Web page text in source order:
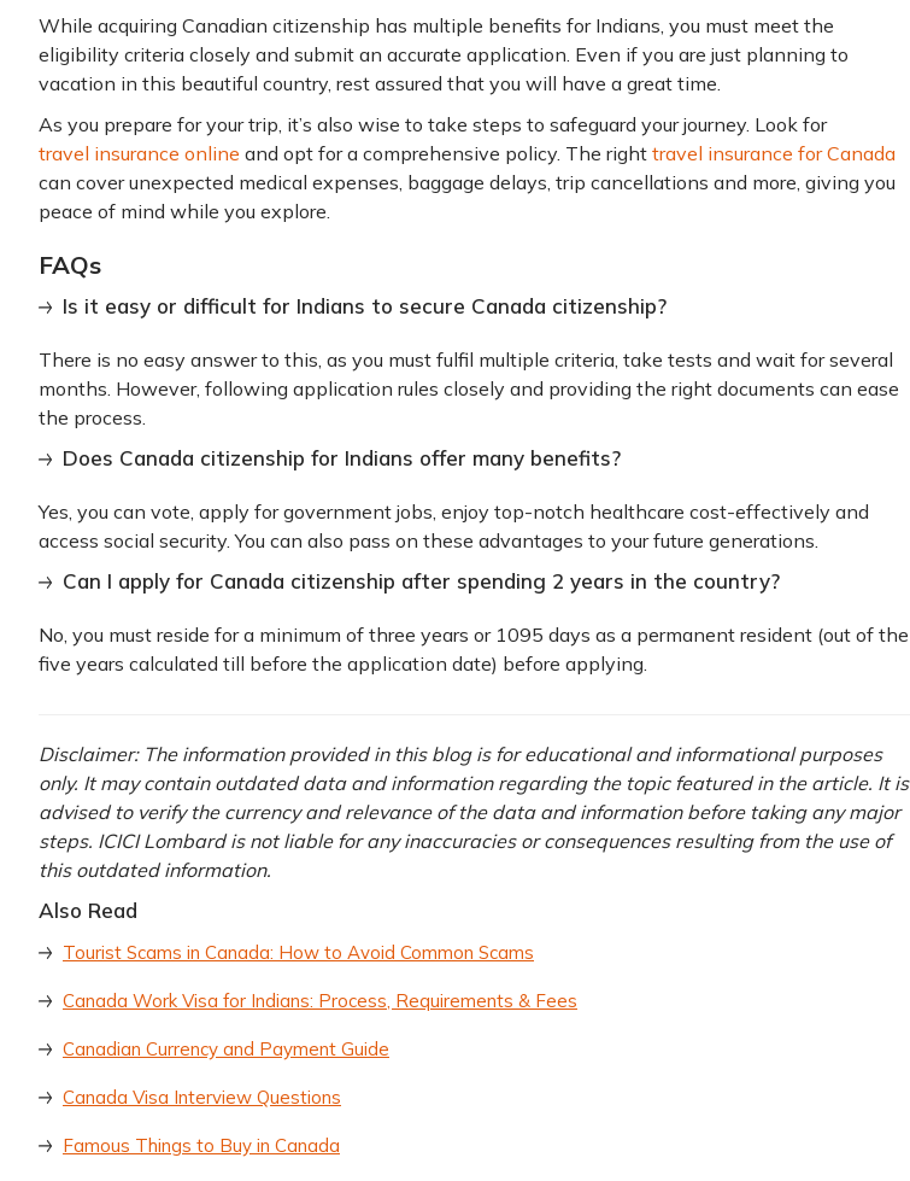
While acquiring Canadian citizenship has multiple benefits for Indians, you must meet the
eligibility criteria closely and submit an accurate application. Even if you are just planning to
vacation in this beautiful country, rest assured that you will have a great time.
As you prepare for your trip, it’s also wise to take steps to safeguard your journey. Look for
travel insurance online and opt for a comprehensive policy. The right travel insurance for Canada
can cover unexpected medical expenses, baggage delays, trip cancellations and more, giving you
peace of mind while you explore.
FAQs
Is it easy or difficult for Indians to secure Canada citizenship?
There is no easy answer to this, as you must fulfil multiple criteria, take tests and wait for several
months. However, following application rules closely and providing the right documents can ease
the process.
Does Canada citizenship for Indians offer many benefits?
Yes, you can vote, apply for government jobs, enjoy top-notch healthcare cost-effectively and
access social security. You can also pass on these advantages to your future generations.
Can I apply for Canada citizenship after spending 2 years in the country?
No, you must reside for a minimum of three years or 1095 days as a permanent resident (out of the
five years calculated till before the application date) before applying.
Disclaimer: The information provided in this blog is for educational and informational purposes
only. It may contain outdated data and information regarding the topic featured in the article. It is
advised to verify the currency and relevance of the data and information before taking any major
steps. ICICI Lombard is not liable for any inaccuracies or consequences resulting from the use of
this outdated information.
Also Read
Tourist Scams in Canada: How to Avoid Common Scams
Canada Work Visa for Indians: Process, Requirements & Fees
Canadian Currency and Payment Guide
Canada Visa Interview Questions
Famous Things to Buy in Canada